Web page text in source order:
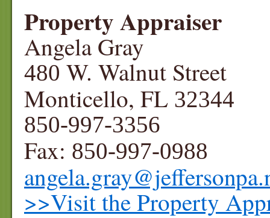
Property Appraiser
Angela Gray
480 W. Walnut Street
Monticello, FL 32344
850-997-3356
Fax: 850-997-0988
>>Visit the Property